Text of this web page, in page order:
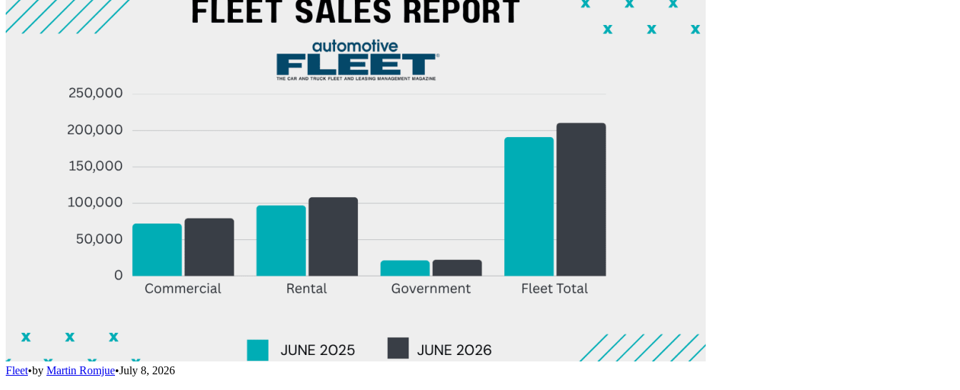
Fleet•by Martin Romjue•July 8, 2026